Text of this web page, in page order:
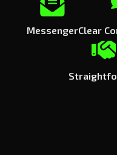
MessengerClear